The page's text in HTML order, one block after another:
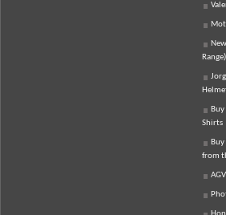
Range)
Buy
Shirts
Buy
from